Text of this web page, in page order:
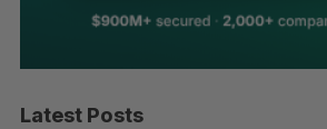
Latest Posts